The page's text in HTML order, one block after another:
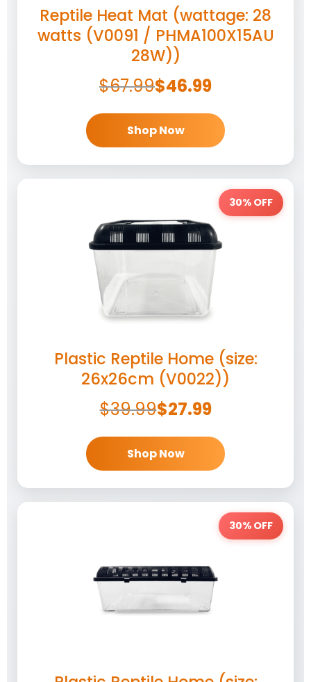
Reptile Heat Mat (wattage: 28
watts (V0091 / PHMA100X15AU
28W))
$67.99$46.99
Shop Now
30% OFF
Plastic Reptile Home (size:
26x26cm (V0022))
$39.99$27.99
Shop Now
30% OFF